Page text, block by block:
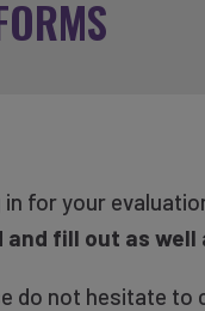
for your
fill out as well
do not hesitate to